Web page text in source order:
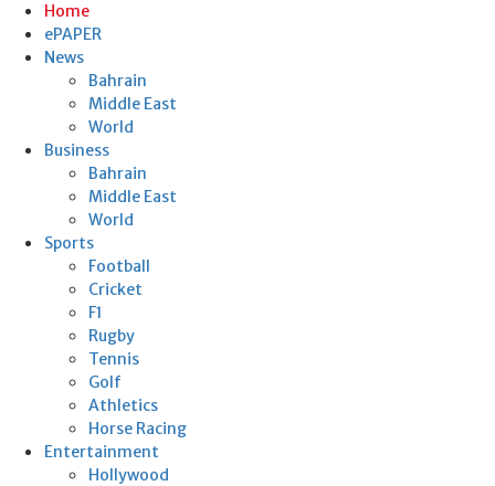
Home
ePAPER
News
Bahrain
Middle East
World
Business
Bahrain
Middle East
World
Sports
Football
Cricket
F1
Rugby
Tennis
Golf
Athletics
Horse Racing
Entertainment
Hollywood